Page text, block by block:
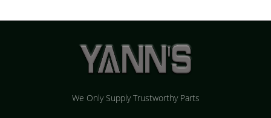
We Only Supply Trustworthy Parts